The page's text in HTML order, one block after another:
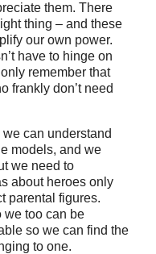
them. There
thing – and these
our own power.
have to hinge on
remember that
frankly don’t need
can understand
models, and we
we need to
about heroes only
parental figures.
we too can be
so we can find the
to one.